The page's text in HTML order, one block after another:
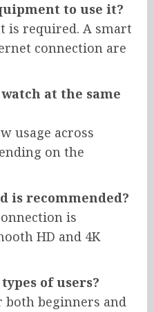
to use it?
is required. A smart
connection are
at the same
usage across
on the
is recommended?
is
HD and 4K
of users?
both beginners and